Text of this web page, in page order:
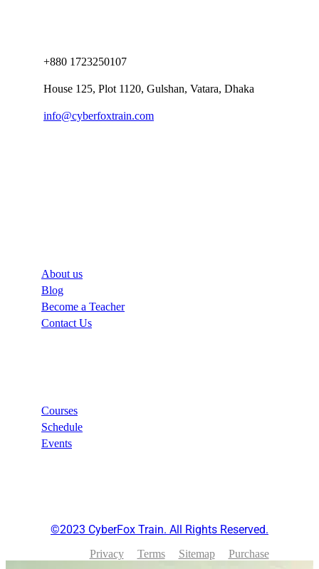
+880 1723250107
House 125, Plot 1120, Gulshan, Vatara, Dhaka
info@cyberfoxtrain.com
About us
Blog
Become a Teacher
Contact Us
Courses
Schedule
Events
©2023 CyberFox Train. All Rights Reserved.
Privacy Terms Sitemap Purchase